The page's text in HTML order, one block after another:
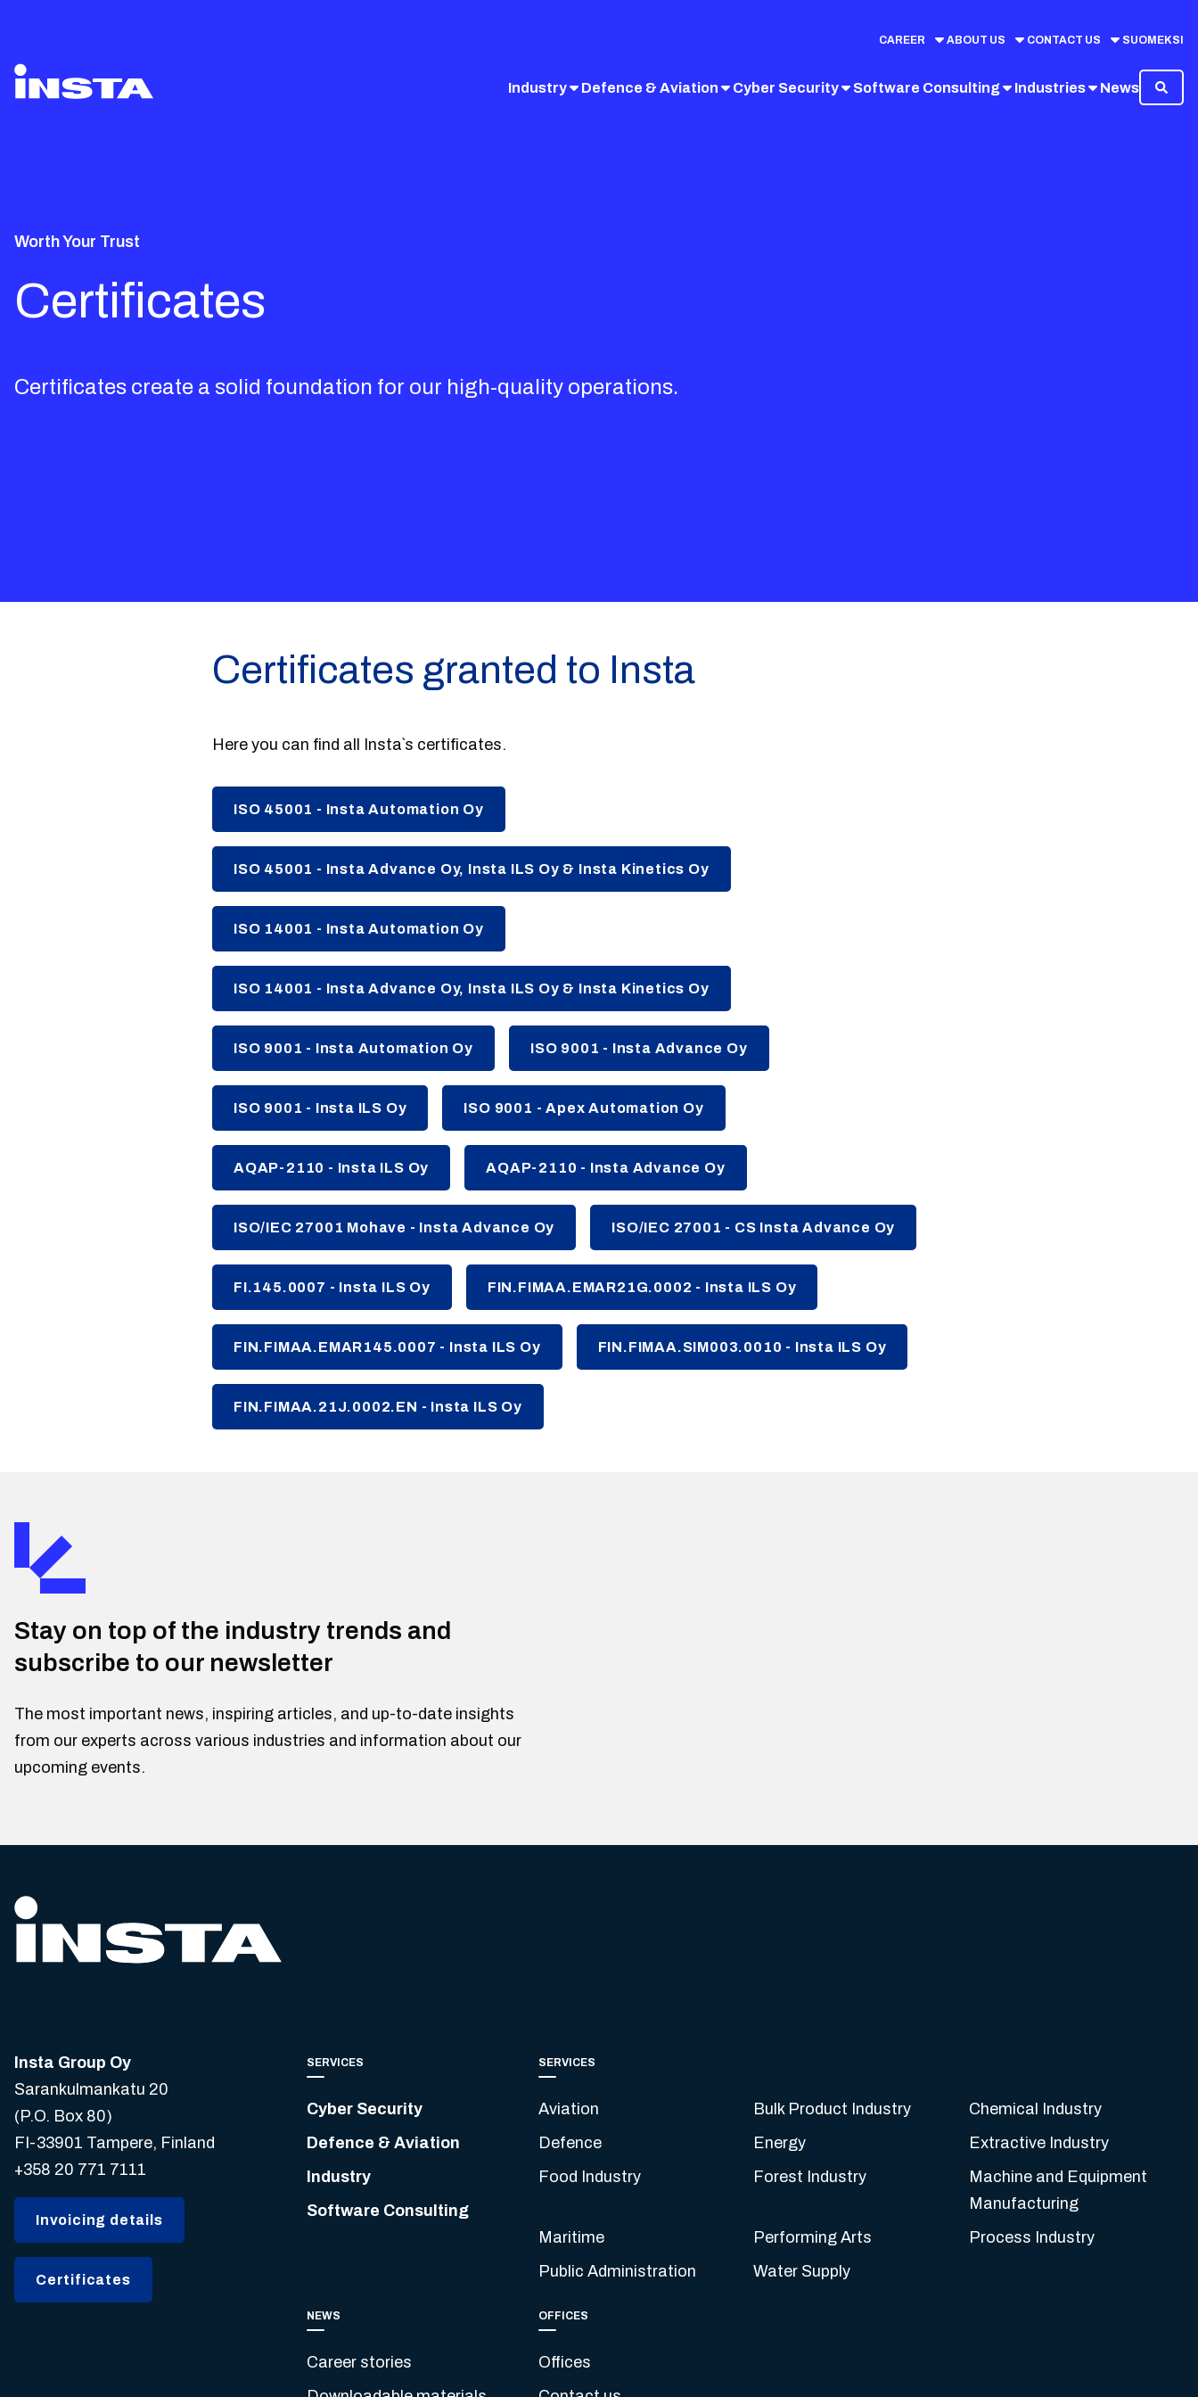
CAREER ABOUT US CONTACT US SUOMEKSI
Industry Defence & Aviation Cyber Security Software Consulting Industries News
Worth Your Trust
Certificates
Certificates create a solid foundation for our high-quality operations.
Certificates granted to Insta
Here you can find all Insta`s certificates.
ISO 45001 - Insta Automation Oy
ISO 45001 - Insta Advance Oy, Insta ILS Oy & Insta Kinetics Oy
ISO 14001 - Insta Automation Oy
ISO 14001 - Insta Advance Oy, Insta ILS Oy & Insta Kinetics Oy
ISO 9001 - Insta Automation Oy ISO 9001 - Insta Advance Oy
ISO 9001 - Insta ILS Oy ISO 9001 - Apex Automation Oy
AQAP-2110 - Insta ILS Oy AQAP-2110 - Insta Advance Oy
ISO/IEC 27001 Mohave - Insta Advance Oy ISO/IEC 27001 - CS Insta Advance Oy
FI.145.0007 - Insta ILS Oy FIN.FIMAA.EMAR21G.0002 - Insta ILS Oy
FIN.FIMAA.EMAR145.0007 - Insta ILS Oy FIN.FIMAA.SIM003.0010 - Insta ILS Oy
FIN.FIMAA.21J.0002.EN - Insta ILS Oy
Stay on top of the industry trends and
subscribe to our newsletter
The most important news, inspiring articles, and up-to-date insights
from our experts across various industries and information about our
upcoming events.
Insta Group Oy
Sarankulmankatu 20
(P.O. Box 80)
FI-33901 Tampere, Finland
+358 20 771 7111
Invoicing details
Certificates
SERVICES
Cyber Security
Defence & Aviation
Industry
Software Consulting
SERVICES
Aviation Bulk Product Industry
Chemical Industry
Defence
Energy
Extractive Industry
Food Industry
Forest Industry
Machine and Equipment
Manufacturing
Maritime
Performing Arts
Process Industry
Public Administration
Water Supply
NEWS
Career stories
OFFICES
Offices